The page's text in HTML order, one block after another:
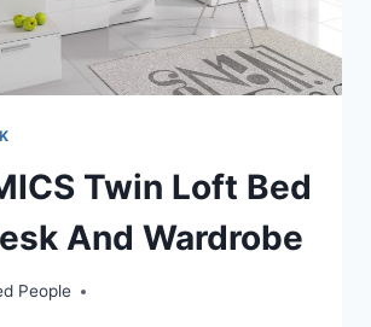
Twin Loft Bed
And Wardrobe
People